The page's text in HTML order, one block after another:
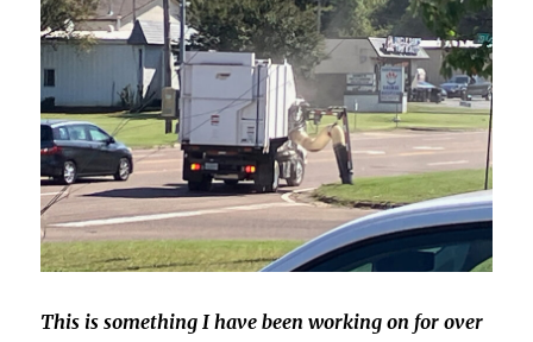
This is something I have been working on for over